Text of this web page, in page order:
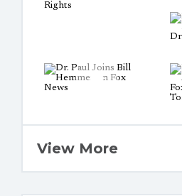
View More